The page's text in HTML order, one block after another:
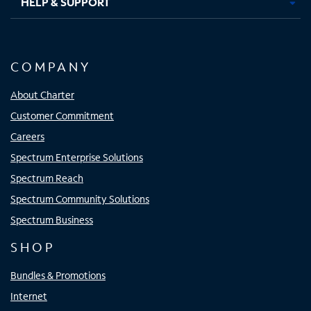
COMPANY
About Charter
Customer Commitment
Careers
Spectrum Enterprise Solutions
Spectrum Reach
Spectrum Community Solutions
Spectrum Business
SHOP
Bundles & Promotions
Internet